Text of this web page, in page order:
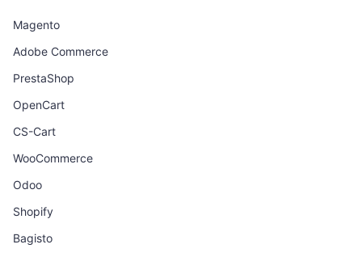
Magento
Adobe Commerce
PrestaShop
OpenCart
CS-Cart
WooCommerce
Odoo
Shopify
Bagisto